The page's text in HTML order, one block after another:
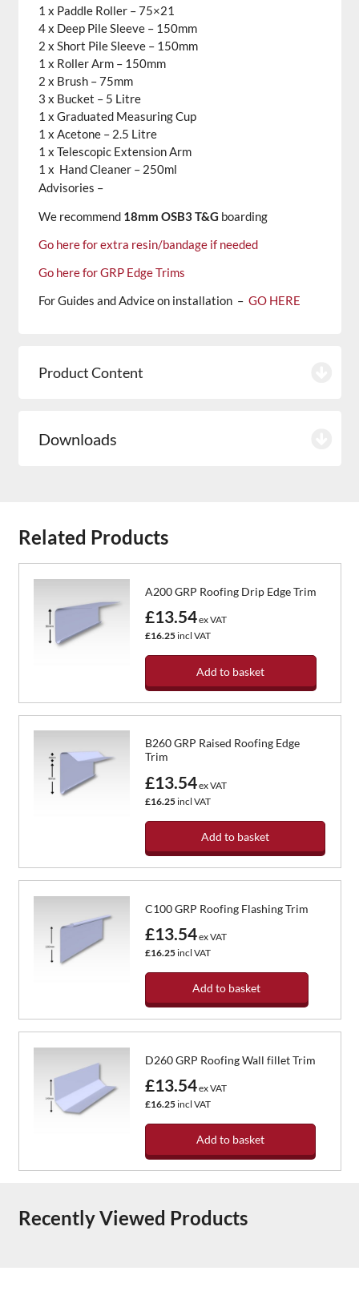
1 x Paddle Roller – 75×21
4 x Deep Pile Sleeve – 150mm
2 x Short Pile Sleeve – 150mm
1 x Roller Arm – 150mm
2 x Brush – 75mm
3 x Bucket – 5 Litre
1 x Graduated Measuring Cup
1 x Acetone – 2.5 Litre
1 x Telescopic Extension Arm
1 x Hand Cleaner – 250ml
Advisories –
We recommend 18mm OSB3 T&G boarding
Go here for extra resin/bandage if needed
Go here for GRP Edge Trims
For Guides and Advice on installation – GO HERE
Product Content
Downloads
Related Products
A200 GRP Roofing Drip Edge Trim
£13.54ex VAT
£16.25incl VAT
Add to basket
B260 GRP Raised Roofing Edge
Trim
£13.54ex VAT
£16.25incl VAT
Add to basket
C100 GRP Roofing Flashing Trim
£13.54ex VAT
£16.25incl VAT
Add to basket
D260 GRP Roofing Wall fillet Trim
£13.54ex VAT
£16.25incl VAT
Add to basket
Recently Viewed Products